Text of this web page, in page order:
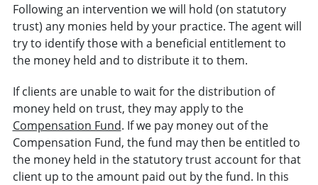
Following an intervention we will hold (on statutory
trust) any monies held by your practice. The agent will
try to identify those with a beneficial entitlement to
the money held and to distribute it to them.
If clients are unable to wait for the distribution of
money held on trust, they may apply to the
Compensation Fund. If we pay money out of the
Compensation Fund, the fund may then be entitled to
the money held in the statutory trust account for that
client up to the amount paid out by the fund. In this